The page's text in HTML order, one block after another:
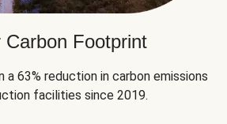
Carbon Footprint
a 63% reduction in carbon emissions
facilities since 2019.